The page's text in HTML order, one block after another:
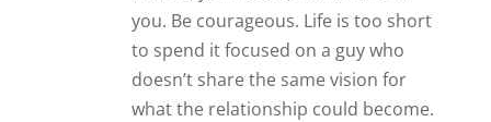
you. Be courageous. Life is too short
to spend it focused on a guy who
doesn’t share the same vision for
what the relationship could become.